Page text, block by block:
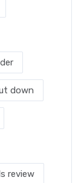
down
review